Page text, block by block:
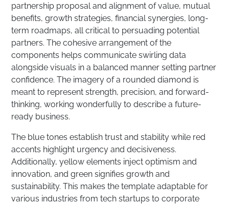
partnership proposal and alignment of value, mutual
benefits, growth strategies, financial synergies, long-
term roadmaps, all critical to persuading potential
partners. The cohesive arrangement of the
components helps communicate swirling data
alongside visuals in a balanced manner setting partner
confidence. The imagery of a rounded diamond is
meant to represent strength, precision, and forward-
thinking, working wonderfully to describe a future-
ready business.
The blue tones establish trust and stability while red
accents highlight urgency and decisiveness.
Additionally, yellow elements inject optimism and
innovation, and green signifies growth and
sustainability. This makes the template adaptable for
various industries from tech startups to corporate